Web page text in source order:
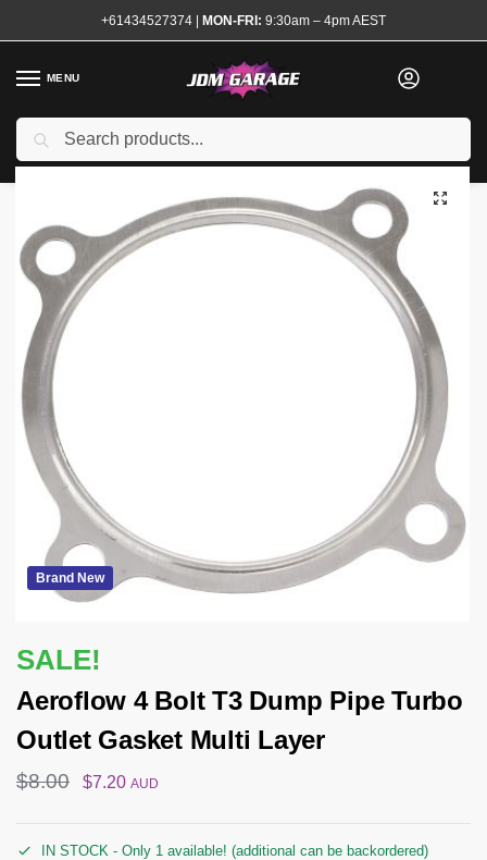
+61434527374 | MON-FRI: 9:30am – 4pm AEST
MENU
Home
/ Shop Engine / Forced Induction
Brand New
SALE!
Aeroflow 4 Bolt T3 Dump Pipe Turbo
Outlet Gasket Multi Layer
$8.00 $7.20 AUD
IN STOCK - Only 1 available! (additional can be backordered)